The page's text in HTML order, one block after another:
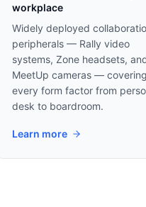
workplace
Widely deployed
peripherals — Rally video
systems, Zone headsets,
MeetUp cameras — covering
every form factor from
desk to boardroom.
Learn more